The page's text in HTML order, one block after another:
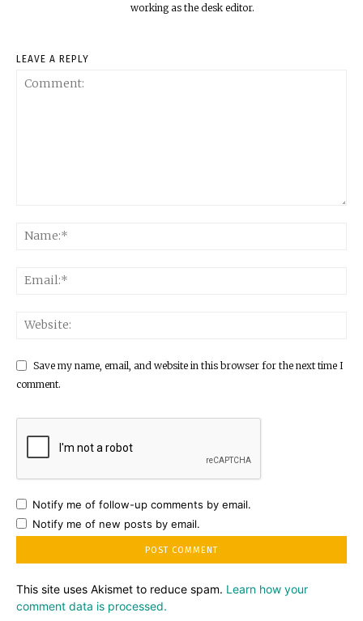
working as the desk editor.
LEAVE A REPLY
Save my name, email, and website in this browser for the next time I
comment.
Notify me of follow-up comments by email.
Notify me of new posts by email.
This site uses Akismet to reduce spam. Learn how your
comment data is processed.